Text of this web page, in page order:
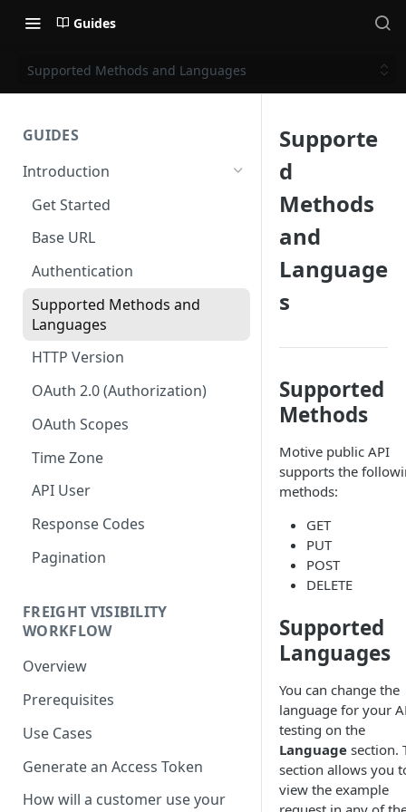
Guides
Supported Methods and Languages
GUIDES
Introduction
Get Started
Base URL
Authentication
Supported Methods and
Languages
HTTP Version
OAuth 2.0 (Authorization)
OAuth Scopes
Time Zone
API User
Response Codes
Pagination
FREIGHT VISIBILITY
WORKFLOW
Overview
Prerequisites
Use Cases
Generate an Access Token
How will a customer use your
Supporte
d
Methods
and
Language
s
Supported
Methods
Motive public API
supports the
methods:
GET
PUT
POST
DELETE
Supported
Languages
You can change the
language for your
testing on the
Language section.
section allows you
view the example